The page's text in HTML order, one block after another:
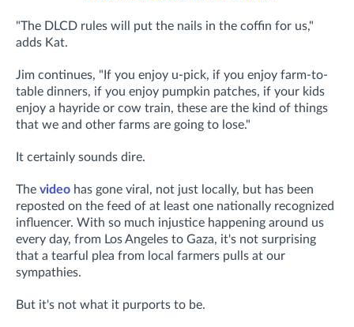
"The DLCD rules will put the nails in the coffin for us,"
adds Kat.
Jim continues, "If you enjoy u-pick, if you enjoy farm-to-
table dinners, if you enjoy pumpkin patches, if your kids
enjoy a hayride or cow train, these are the kind of things
that we and other farms are going to lose."
It certainly sounds dire.
The video has gone viral, not just locally, but has been
reposted on the feed of at least one nationally recognized
influencer. With so much injustice happening around us
every day, from Los Angeles to Gaza, it's not surprising
that a tearful plea from local farmers pulls at our
sympathies.
But it's not what it purports to be.